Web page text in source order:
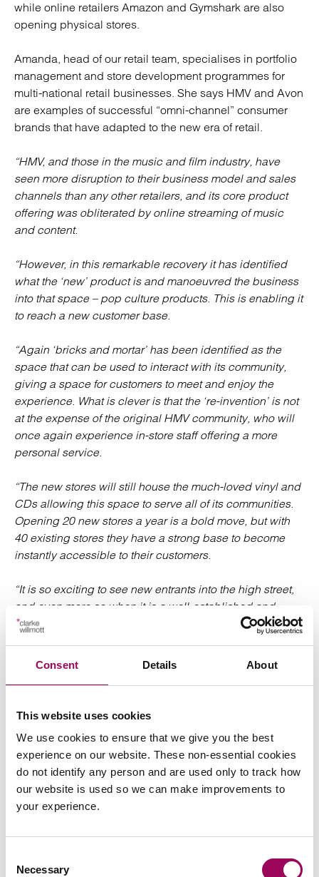
Consent Details About
This website uses cookies
We use cookies to ensure that we give you the best
experience on our website. These non-essential cookies
do not identify any person and are used only to track how
our website is used so we can make improvements to
your experience.
Selection
Necessary
while online retailers Amazon and Gymshark are also
opening physical stores.
Amanda, head of our retail team, specialises in portfolio
management and store development programmes for
multi-national retail businesses. She says HMV and Avon
are examples of successful “omni-channel” consumer
brands that have adapted to the new era of retail.
“HMV, and those in the music and film industry, have
seen more disruption to their business model and sales
channels than any other retailers, and its core product
offering was obliterated by online streaming of music
and content.
“However, in this remarkable recovery it has identified
what the ‘new’ product is and manoeuvred the business
into that space – pop culture products. This is enabling it
to reach a new customer base.
“Again ‘bricks and mortar’ has been identified as the
space that can be used to interact with its community,
giving a space for customers to meet and enjoy the
experience. What is clever is that the ‘re-invention’ is not
at the expense of the original HMV community, who will
once again experience in-store staff offering a more
personal service.
“The new stores will still house the much-loved vinyl and
CDs allowing this space to serve all of its communities.
Opening 20 new stores a year is a bold move, but with
40 existing stores they have a strong base to become
instantly accessible to their customers.
“It is so exciting to see new entrants into the high street,
and even more so when it is a well-established and
loved brand like HMV. And with the likes of Avon,
bricks and mortar, it really is exciting times for retail
Clarke Willmott works with
navigate the changing landscape, make changes and
additions to property portfolios and negotiate leases as
well as other non-property related matters. Our team has
experience working with fast food and casual restaurant
clients and fashion and sports retailers.